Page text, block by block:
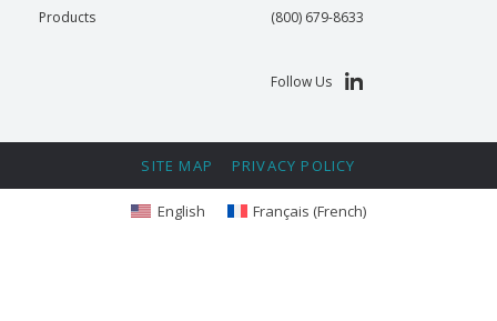
Products
(800) 679-8633
Follow Us
SITE MAP PRIVACY POLICY
English Français (French)